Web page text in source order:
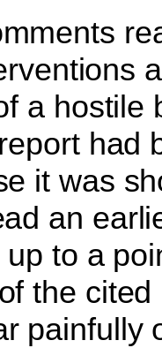
a hostile
had
it was
an
to a
the cited
painfully